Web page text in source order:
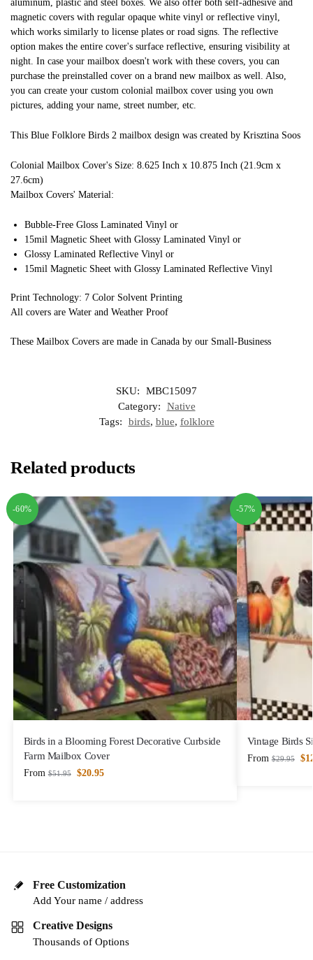
aluminum, plastic and steel boxes. We also offer both self-adhesive and
magnetic covers with regular opaque white vinyl or reflective vinyl,
which works similarly to license plates or road signs. The reflective
option makes the entire cover's surface reflective, ensuring visibility at
night. In case your mailbox doesn't work with these covers, you can
purchase the preinstalled cover on a brand new mailbox as well. Also,
you can create your custom colonial mailbox cover using you own
pictures, adding your name, street number, etc.
This Blue Folklore Birds 2 mailbox design was created by Krisztina Soos
Colonial Mailbox Cover's Size: 8.625 Inch x 10.875 Inch (21.9cm x
27.6cm)
Mailbox Covers' Material:
Bubble-Free Gloss Laminated Vinyl or
15mil Magnetic Sheet with Glossy Laminated Vinyl or
Glossy Laminated Reflective Vinyl or
15mil Magnetic Sheet with Glossy Laminated Reflective Vinyl
Print Technology: 7 Color Solvent Printing
All covers are Water and Weather Proof
These Mailbox Covers are made in Canada by our Small-Business
SKU:
MBC15097
Category:
Native
Tags:
birds, blue, folklore
Related products
-60%
Birds in a Blooming Forest Decorative Curbside
Farm Mailbox Cover
From $51.95 $20.95
-57%
Vintage Birds
From $29.95 $
Free Customization
Add Your name / address
Creative Designs
Thousands of Options